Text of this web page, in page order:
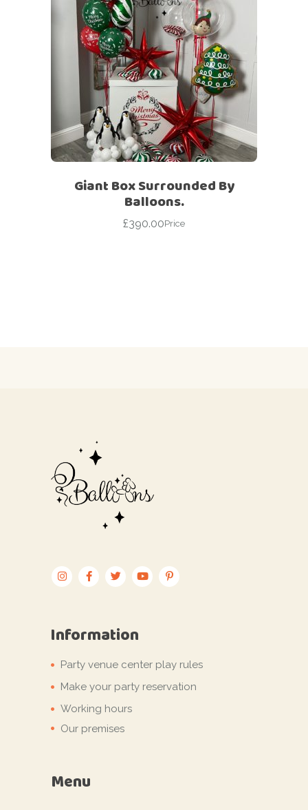
Giant Box Surrounded By
Balloons.
£390.00Price
Information
Party venue center play rules
Make your party reservation
Working hours
Our premises
Menu